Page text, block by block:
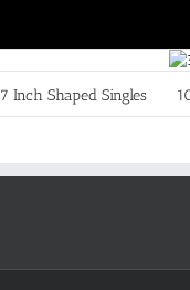
7 Inch Shaped Singles